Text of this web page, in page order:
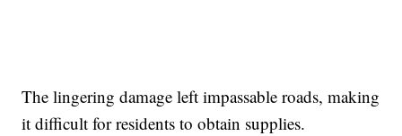
The lingering damage left impassable roads, making
it difficult for residents to obtain supplies.